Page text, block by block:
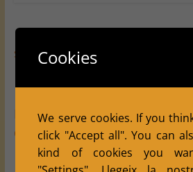
←♟️ Winter Social
strengthening the spirit of Club
Balàfia Defeats Juneda
Catalan Chess League→
Cookies
We serve cookies. If you
click "Accept all". You can
kind of cookies you